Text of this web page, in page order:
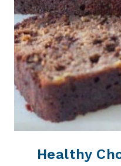
Healthy